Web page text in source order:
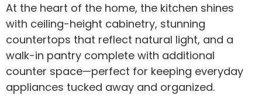
At the heart of the home, the kitchen shines
with ceiling-height cabinetry, stunning
countertops that reflect natural light, and a
walk-in pantry complete with additional
counter space—perfect for keeping everyday
appliances tucked away and organized.